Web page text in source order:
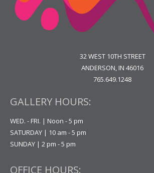
32 WEST 10TH STREET
ANDERSON, IN 46016
765.649.1248
GALLERY HOURS:
WED. - FRI. | Noon - 5 pm
SATURDAY | 10 am - 5 pm
SUNDAY | 2 pm - 5 pm
OFFICE HOURS: